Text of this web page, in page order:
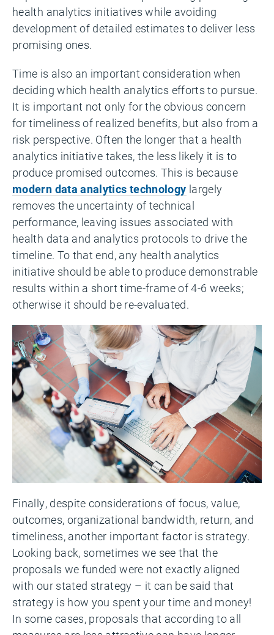
health analytics initiatives while avoiding
development of detailed estimates to deliver less
promising ones.
Time is also an important consideration when
deciding which health analytics efforts to pursue.
It is important not only for the obvious concern
for timeliness of realized benefits, but also from a
risk perspective. Often the longer that a health
analytics initiative takes, the less likely it is to
produce promised outcomes. This is because
modern data analytics technology largely
removes the uncertainty of technical
performance, leaving issues associated with
health data and analytics protocols to drive the
timeline. To that end, any health analytics
initiative should be able to produce demonstrable
results within a short time-frame of 4-6 weeks;
otherwise it should be re-evaluated.
Finally, despite considerations of focus, value,
outcomes, organizational bandwidth, return, and
timeliness, another important factor is strategy.
Looking back, sometimes we see that the
proposals we funded were not exactly aligned
with our stated strategy – it can be said that
strategy is how you spent your time and money!
In some cases, proposals that according to all